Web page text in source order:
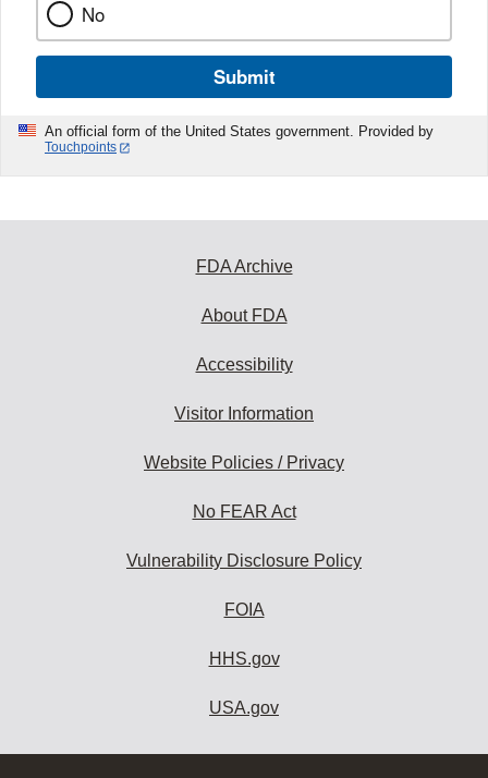
No
Submit
An official form of the United States government. Provided by
Touchpoints
FDA Archive
About FDA
Accessibility
Visitor Information
Website Policies / Privacy
No FEAR Act
Vulnerability Disclosure Policy
FOIA
HHS.gov
USA.gov